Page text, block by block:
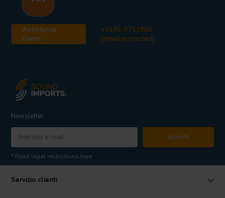
Assistenza
clienti
+3185-0711860
[email protected]
Newsletter
Iscriviti
* Read legal restrictions here
Servizio clienti